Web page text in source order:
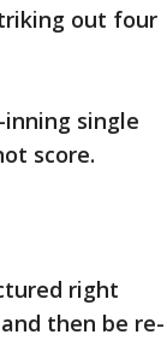
out four
single
score.
right
then be re-